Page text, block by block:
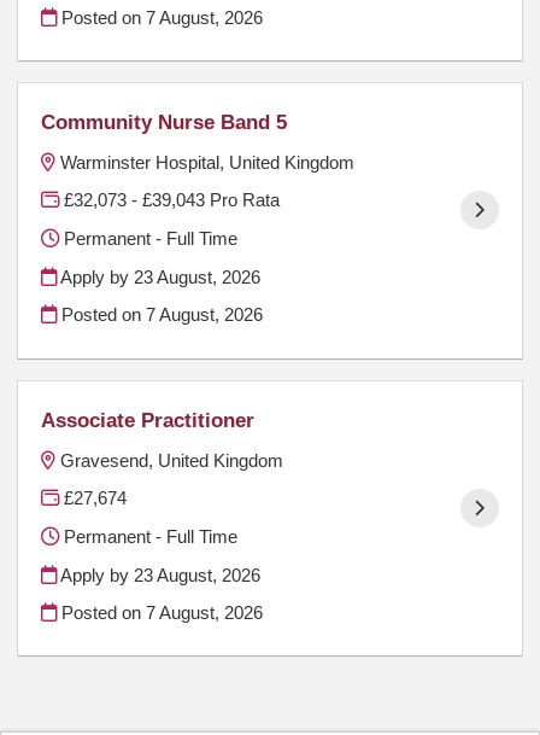
Posted on7 August, 2026
Community Nurse Band 5
Warminster Hospital, United Kingdom
£32,073 - £39,043 Pro Rata
Permanent - Full Time
Apply by 23 August, 2026
Posted on7 August, 2026
Associate Practitioner
Gravesend, United Kingdom
£27,674
Permanent - Full Time
Apply by 23 August, 2026
Posted on7 August, 2026